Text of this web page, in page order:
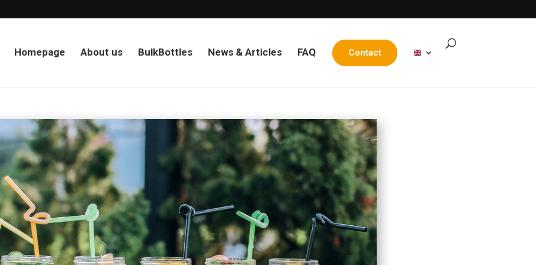
Homepage About us BulkBottles News & Articles FAQ Contact